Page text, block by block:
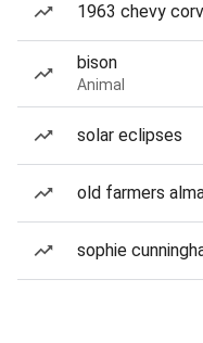
1963 chevy
bison
Animal
solar eclipses
old farmers
sophie